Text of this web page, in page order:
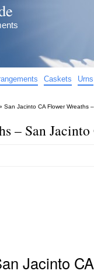
Caskets Urns
San Jacinto CA Flower Wreaths
– San
Jacinto